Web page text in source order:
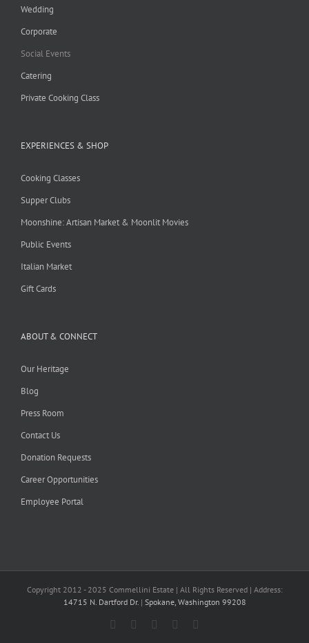
Wedding
Corporate
Social Events
Catering
Private Cooking Class
EXPERIENCES & SHOP
Cooking Classes
Supper Clubs
Moonshine: Artisan Market & Moonlit Movies
Public Events
Italian Market
Gift Cards
ABOUT & CONNECT
Our Heritage
Blog
Press Room
Contact Us
Donation Requests
Career Opportunities
Employee Portal
Copyright 2012 - 2025 Commellini Estate | All Rights Reserved | Address:
14715 N. Dartford Dr. | Spokane, Washington 99208
FacebookInstagramYouTubePinterest